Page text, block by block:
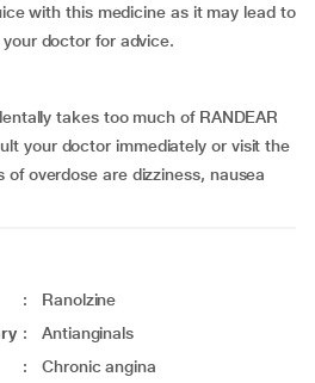
with this medicine as it may lead to
doctor for advice.
takes too much of RANDEAR
your doctor immediately or visit the
of overdose are dizziness, nausea
:
Ranolzine
:
Antianginals
:
Chronic angina